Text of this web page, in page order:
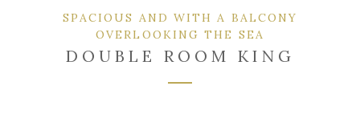
SPACIOUS AND WITH A BALCONY
OVERLOOKING THE SEA
DOUBLE ROOM KING